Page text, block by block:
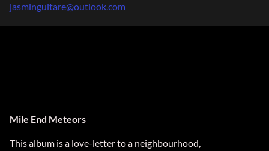
jasminguitare@outlook.com
Mile End Meteors
This album is a love-letter to a neighbourhood,